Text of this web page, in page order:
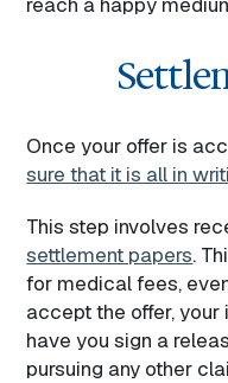
Once your offer is
sure that it is all in
This step involves
settlement papers.
for medical fees,
accept the offer,
have you sign a
pursuing any other